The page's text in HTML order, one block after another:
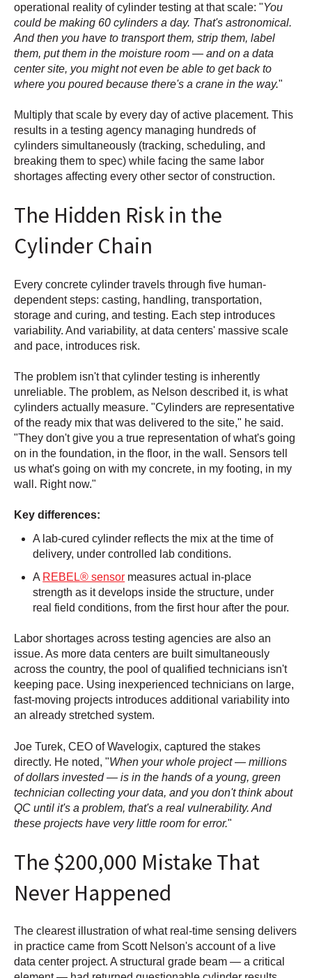
operational reality of cylinder testing at that scale: "You
could be making 60 cylinders a day. That's astronomical.
And then you have to transport them, strip them, label
them, put them in the moisture room — and on a data
center site, you might not even be able to get back to
where you poured because there's a crane in the way."
Multiply that scale by every day of active placement. This
results in a testing agency managing hundreds of
cylinders simultaneously (tracking, scheduling, and
breaking them to spec) while facing the same labor
shortages affecting every other sector of construction.
The Hidden Risk in the
Cylinder Chain
Every concrete cylinder travels through five human-
dependent steps: casting, handling, transportation,
storage and curing, and testing. Each step introduces
variability. And variability, at data centers' massive scale
and pace, introduces risk.
The problem isn't that cylinder testing is inherently
unreliable. The problem, as Nelson described it, is what
cylinders actually measure. "Cylinders are representative
of the ready mix that was delivered to the site," he said.
"They don't give you a true representation of what's going
on in the foundation, in the floor, in the wall. Sensors tell
us what's going on with my concrete, in my footing, in my
wall. Right now."
Key differences:
A lab-cured cylinder reflects the mix at the time of
delivery, under controlled lab conditions.
A REBEL® sensor measures actual in-place
strength as it develops inside the structure, under
real field conditions, from the first hour after the pour.
Labor shortages across testing agencies are also an
issue. As more data centers are built simultaneously
across the country, the pool of qualified technicians isn't
keeping pace. Using inexperienced technicians on large,
fast-moving projects introduces additional variability into
an already stretched system.
Joe Turek, CEO of Wavelogix, captured the stakes
directly. He noted, "When your whole project — millions
of dollars invested — is in the hands of a young, green
technician collecting your data, and you don't think about
QC until it's a problem, that's a real vulnerability. And
these projects have very little room for error."
The $200,000 Mistake That
Never Happened
The clearest illustration of what real-time sensing delivers
in practice came from Scott Nelson's account of a live
data center project. A structural grade beam — a critical